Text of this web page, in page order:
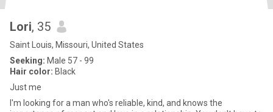
Lori, 35
Saint Louis, Missouri, United States
Seeking: Male 57 - 99
Hair color: Black
Just me
I'm looking for a man who's reliable, kind, and knows the